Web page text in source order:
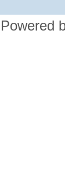
Powered